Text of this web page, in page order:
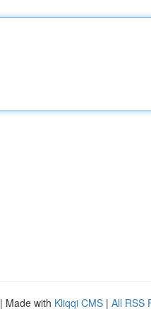
| Made with Kliqqi CMS | All RSS